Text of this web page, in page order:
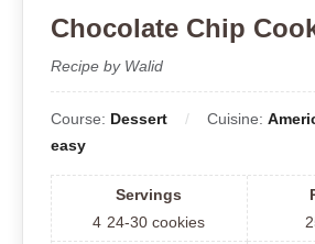
Chocolate Chip
Recipe by Walid
Course: Dessert Cuisine:
easy
Servings
4 24-30 cookies